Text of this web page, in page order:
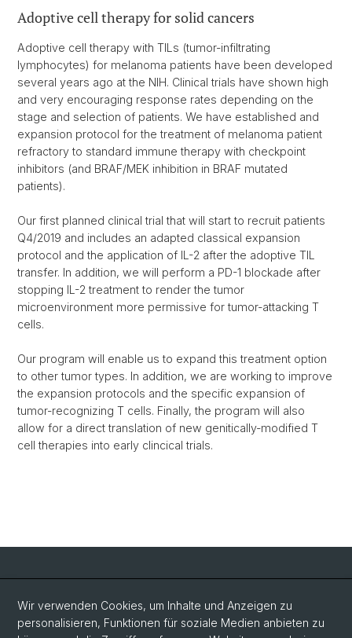
Adoptive cell therapy for solid cancers
Adoptive cell therapy with TILs (tumor-infiltrating
lymphocytes) for melanoma patients have been developed
several years ago at the NIH. Clinical trials have shown high
and very encouraging response rates depending on the
stage and selection of patients. We have established and
expansion protocol for the treatment of melanoma patient
refractory to standard immune therapy with checkpoint
inhibitors (and BRAF/MEK inhibition in BRAF mutated
patients).
Our first planned clinical trial that will start to recruit patients
Q4/2019 and includes an adapted classical expansion
protocol and the application of IL-2 after the adoptive TIL
transfer. In addition, we will perform a PD-1 blockade after
stopping IL-2 treatment to render the tumor
microenvironment more permissive for tumor-attacking T
cells.
Our program will enable us to expand this treatment option
to other tumor types. In addition, we are working to improve
the expansion protocols and the specific expansion of
tumor-recognizing T cells. Finally, the program will also
allow for a direct translation of new genitically-modified T
cell therapies into early clincical trials.
Social Media
LinkedIn
Wir verwenden Cookies, um Inhalte und Anzeigen zu
personalisieren, Funktionen für soziale Medien anbieten zu